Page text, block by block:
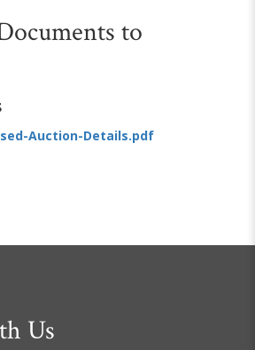
to
Auction-Details.pdf
Us